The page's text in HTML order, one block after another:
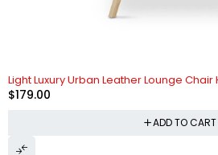
Light Luxury Urban Leather Lounge
$179.00
ADD TO CART